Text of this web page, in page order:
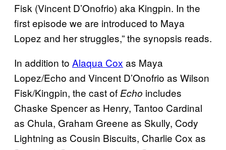
Fisk (Vincent D’Onofrio) aka Kingpin. In the
first episode we are introduced to Maya
Lopez and her struggles,” the synopsis reads.
In addition to Alaqua Cox as Maya
Lopez/Echo and Vincent D’Onofrio as Wilson
Fisk/Kingpin, the cast of Echo includes
Chaske Spencer as Henry, Tantoo Cardinal
as Chula, Graham Greene as Skully, Cody
Lightning as Cousin Biscuits, Charlie Cox as